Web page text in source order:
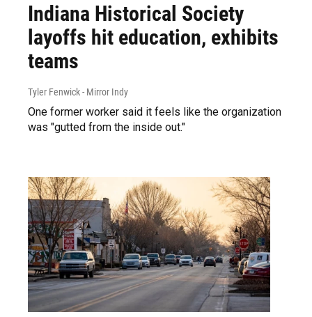
Indiana Historical Society
layoffs hit education, exhibits
teams
Tyler Fenwick - Mirror Indy
One former worker said it feels like the organization
was "gutted from the inside out."